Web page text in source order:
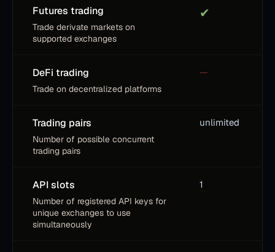
Futures trading
Trade derivate markets on
supported exchanges
✔
DeFi trading
Trade on decentralized platforms
—
Trading pairs
Number of possible concurrent
trading pairs
unlimited
API slots
Number of registered API keys for
unique exchanges to use
simultaneously
1